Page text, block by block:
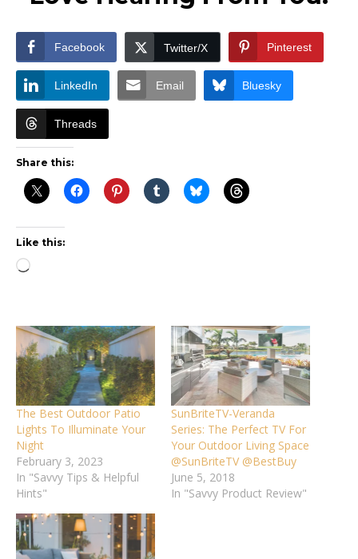
Facebook Twitter/X Pinterest
LinkedIn Email Bluesky
Threads
Share this:
Like this:
Loading…
The Best Outdoor Patio
Lights To Illuminate Your
Night
February 3, 2023
In "Savvy Tips & Helpful
Hints"
SunBriteTV-Veranda
Series: The Perfect TV For
Your Outdoor Living Space
@SunBriteTV @BestBuy
June 5, 2018
In "Savvy Product Review"